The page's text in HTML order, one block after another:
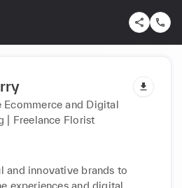
Ecommerce and Digital
| Freelance Florist
and innovative brands to
experiences and digital